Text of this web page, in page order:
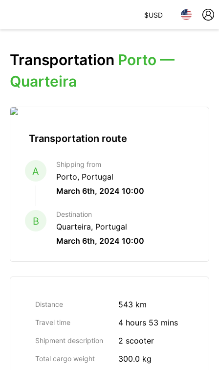
$USD
Transportation Porto —
Quarteira
Transportation route
A
Shipping from
Porto, Portugal
March 6th, 2024 10:00
B
Destination
Quarteira, Portugal
March 6th, 2024 10:00
Distance 543 km
Travel time 4 hours 53 mins
Shipment description 2 scooter
Total cargo weight 300.0 kg